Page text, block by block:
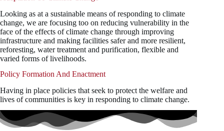
Looking as at a sustainable means of responding to climate
change, we are focusing too on reducing vulnerability in the
face of the effects of climate change through improving
infrastructure and making facilities safer and more resilient,
reforesting, water treatment and purification, flexible and
varied forms of livelihoods.
Policy Formation And Enactment
Having in place policies that seek to protect the welfare and
lives of communities is key in responding to climate change.